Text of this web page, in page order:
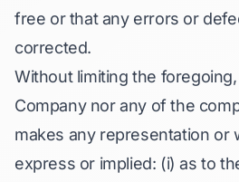
free or that any errors or
corrected.
Without limiting the
Company nor any of the
makes any representation or
express or implied: (i) as to